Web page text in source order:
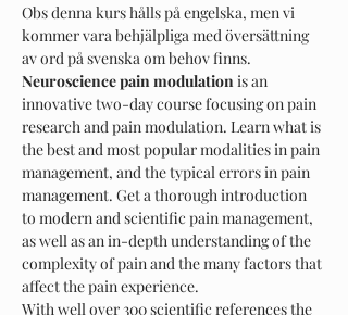
Obs denna kurs hålls på engelska, men vi
kommer vara behjälpliga med översättning
av ord på svenska om behov finns.
Neuroscience pain modulation is an
innovative two-day course focusing on pain
research and pain modulation. Learn what is
the best and most popular modalities in pain
management, and the typical errors in pain
management. Get a thorough introduction
to modern and scientific pain management,
as well as an in-depth understanding of the
complexity of pain and the many factors that
affect the pain experience.
With well over 300 scientific references the